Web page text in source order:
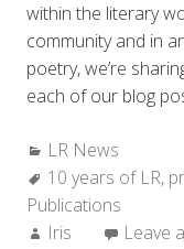
within the literary
community and in
poetry, we’re
each of our blog
Categories:
LR News
Tags:
10 years of LR,
Publications
Author:
Iris Leave